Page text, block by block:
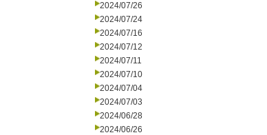
2024/07/26
2024/07/24
2024/07/16
2024/07/12
2024/07/11
2024/07/10
2024/07/04
2024/07/03
2024/06/28
2024/06/26